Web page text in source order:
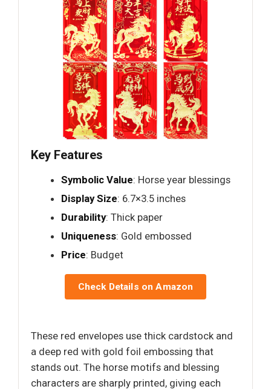
Key Features
Symbolic Value: Horse year blessings
Display Size: 6.7×3.5 inches
Durability: Thick paper
Uniqueness: Gold embossed
Price: Budget
Check Details on Amazon
These red envelopes use thick cardstock and
a deep red with gold foil embossing that
stands out. The horse motifs and blessing
characters are sharply printed, giving each